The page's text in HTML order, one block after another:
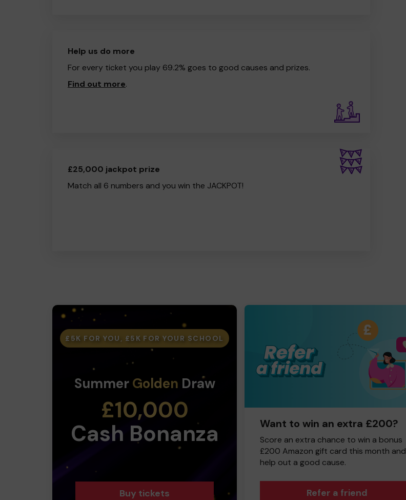
Help us do more
For every ticket you play 69.2% goes to good causes and prizes.
Find out more.
£25,000 jackpot prize
Match all 6 numbers and you win the JACKPOT!
£5K FOR YOU, £5K FOR YOUR SCHOOL
Summer Golden Draw
£10,000
Cash Bonanza
Buy tickets
Want to win an extra £200?
Score an extra chance to win a bonus
£200 Amazon gift card this month and
help out a good cause.
Refer a friend